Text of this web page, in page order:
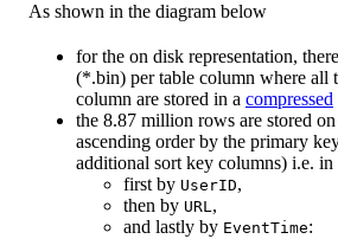
As shown in the diagram below
for the on disk representation,
(*.bin) per table column where all
column are stored in a compressed
the 8.87 million rows are stored
ascending order by the primary
additional sort key columns) i.e. in
first by UserID,
then by URL,
and lastly by EventTime: